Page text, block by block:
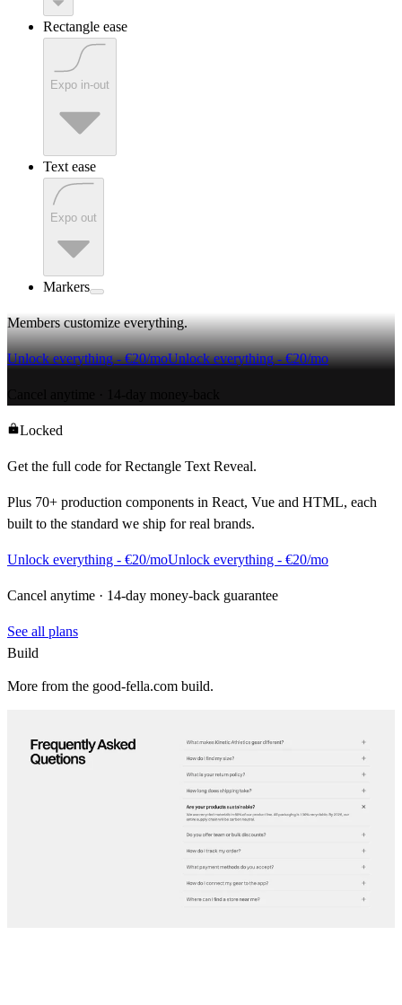
Rectangle ease
Expo in-out
Text ease
Expo out
Markers
Members customize everything.
Unlock everything - €20/moUnlock everything - €20/mo
Locked
Get the full code forRectangle Text Reveal.
Plus 70+ production components in React, Vue and HTML, each
built to the standard we ship for real brands.
Unlock everything - €20/moUnlock everything - €20/mo
Cancel anytime · 14-day money-back guarantee
See all plans
Build
More from the good-fella.com build.